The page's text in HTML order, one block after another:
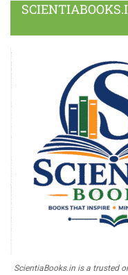
ScientiaBooks.in is a trusted